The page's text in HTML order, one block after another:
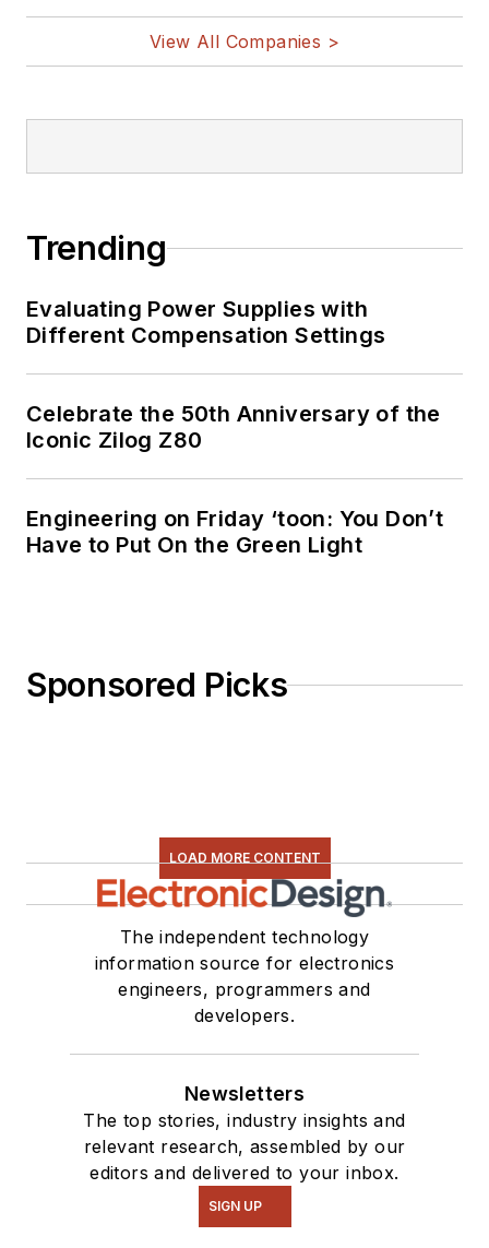
View All Companies >
Trending
Evaluating Power Supplies with
Different Compensation Settings
Celebrate the 50th Anniversary of the
Iconic Zilog Z80
Engineering on Friday ‘toon: You Don’t
Have to Put On the Green Light
Sponsored Picks
LOAD MORE CONTENT
The independent technology
information source for electronics
engineers, programmers and
developers.
Newsletters
The top stories, industry insights and
relevant research, assembled by our
editors and delivered to your inbox.
SIGN UP